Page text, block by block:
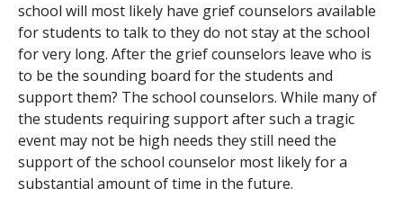
school will most likely have grief counselors available
for students to talk to they do not stay at the school
for very long. After the grief counselors leave who is
to be the sounding board for the students and
support them? The school counselors. While many of
the students requiring support after such a tragic
event may not be high needs they still need the
support of the school counselor most likely for a
substantial amount of time in the future.